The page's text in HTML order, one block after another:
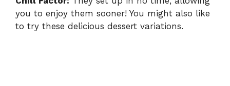
you to enjoy them sooner! You might also like
to try these delicious dessert variations.